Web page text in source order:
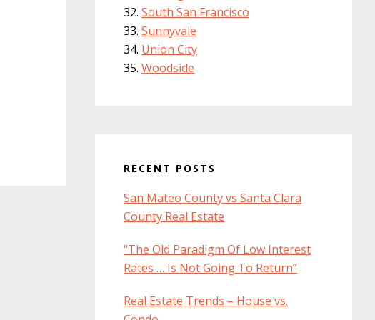
South San Francisco
Sunnyvale
Union City
Woodside
RECENT POSTS
San Mateo County vs Santa Clara
County Real Estate
“The Old Paradigm Of Low Interest
Rates … Is Not Going To Return”
Real Estate Trends – House vs.